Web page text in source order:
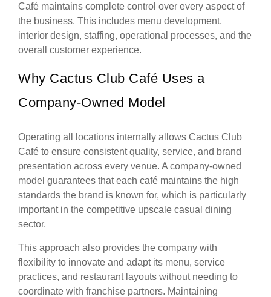
Café maintains complete control over every aspect of
the business. This includes menu development,
interior design, staffing, operational processes, and the
overall customer experience.
Why Cactus Club Café Uses a
Company-Owned Model
Operating all locations internally allows Cactus Club
Café to ensure consistent quality, service, and brand
presentation across every venue. A company-owned
model guarantees that each café maintains the high
standards the brand is known for, which is particularly
important in the competitive upscale casual dining
sector.
This approach also provides the company with
flexibility to innovate and adapt its menu, service
practices, and restaurant layouts without needing to
coordinate with franchise partners. Maintaining